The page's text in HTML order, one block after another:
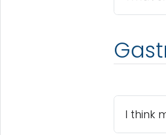
I think